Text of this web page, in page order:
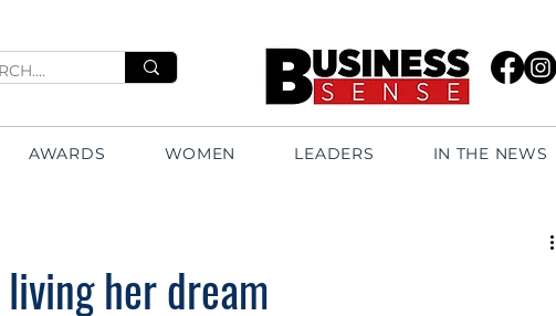
AWARDS WOMEN LEADERS IN THE NEWS
her dream